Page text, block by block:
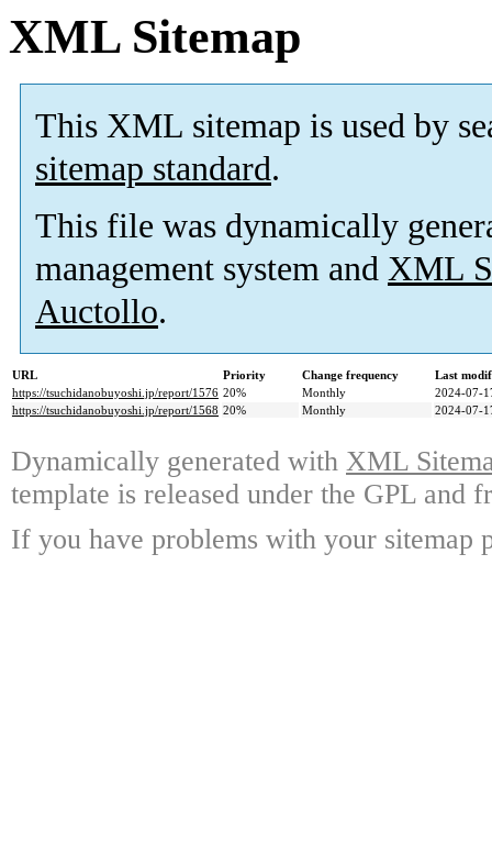
XML Sitemap
This XML sitemap is used by
sitemap standard.
This file was dynamically
management system and XML
Auctollo.
URL Priority Change frequency
Last
https://tsuchidanobuyoshi.jp/report/1576 20% Monthly
2024-07-
https://tsuchidanobuyoshi.jp/report/1568 20% Monthly 2024-07-
Dynamically generated with XML
template is released under the GPL and
If you have problems with your sitemap